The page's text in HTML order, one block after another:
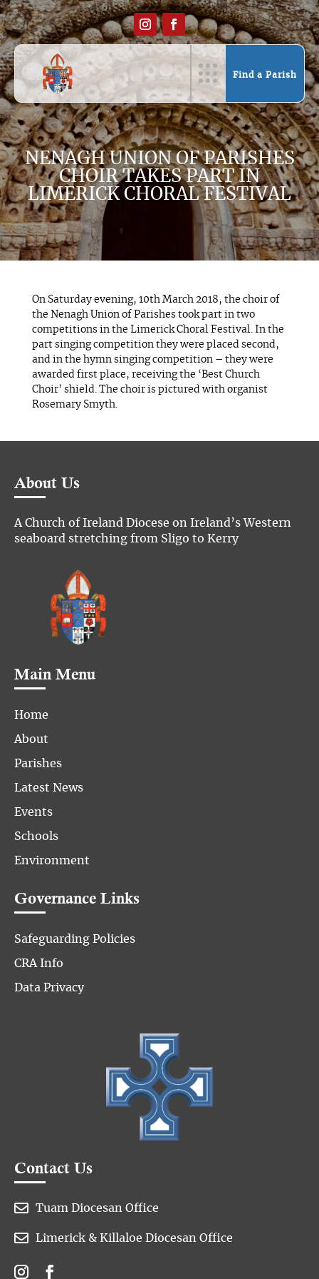
Find a Parish
NENAGH UNION OF PARISHES
CHOIR TAKES PART IN
LIMERICK CHORAL FESTIVAL
On Saturday evening, 10th March 2018, the choir of
the Nenagh Union of Parishes took part in two
competitions in the Limerick Choral Festival. In the
part singing competition they were placed second,
and in the hymn singing competition – they were
awarded first place, receiving the ‘Best Church
Choir’ shield. The choir is pictured with organist
Rosemary Smyth.
About Us
A Church of Ireland Diocese on Ireland’s Western
seaboard stretching from Sligo to Kerry
Main Menu
Home
About
Parishes
Latest News
Events
Schools
Environment
Governance Links
Safeguarding Policies
CRA Info
Data Privacy
Contact Us
 Tuam Diocesan Office
 Limerick & Killaloe Diocesan Office